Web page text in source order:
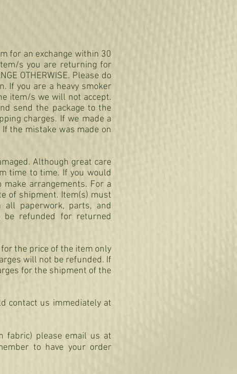
for an exchange within 30
s you are returning for
OTHERWISE. Please do
If you are a heavy smoker
item/s we will not accept.
send the package to the
charges. If we made a
the mistake was made on
Although great care
time to time. If you would
make arrangements. For a
of shipment. Item(s) must
all paperwork, parts, and
refunded for returned
the price of the item only
will not be refunded. If
for the shipment of the
contact us immediately at
fabric) please email us at
to have your order